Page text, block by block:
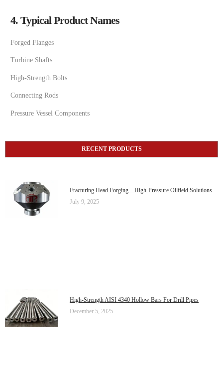
4. Typical Product Names
Forged Flanges
Turbine Shafts
High-Strength Bolts
Connecting Rods
Pressure Vessel Components
RECENT PRODUCTS
Fracturing Head Forging – High-Pressure Oilfield Solutions
July 9, 2025
High-Strength AISI 4340 Hollow Bars For Drill Pipes
December 5, 2025